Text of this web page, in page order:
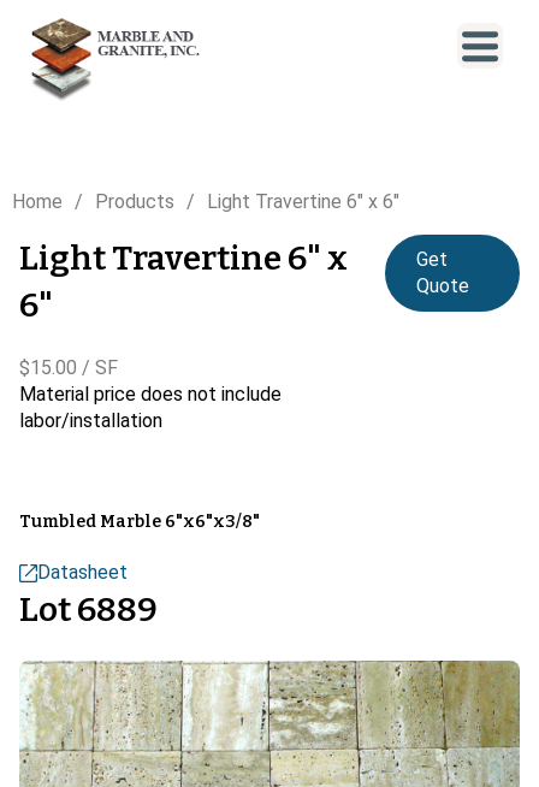
Home Products Light Travertine 6" x 6"
Light Travertine 6" x
6"
$15.00 / SF
Material price does not include
labor/installation
Get
Quote
Tumbled Marble 6"x6"x3/8"
Datasheet
Lot 6889